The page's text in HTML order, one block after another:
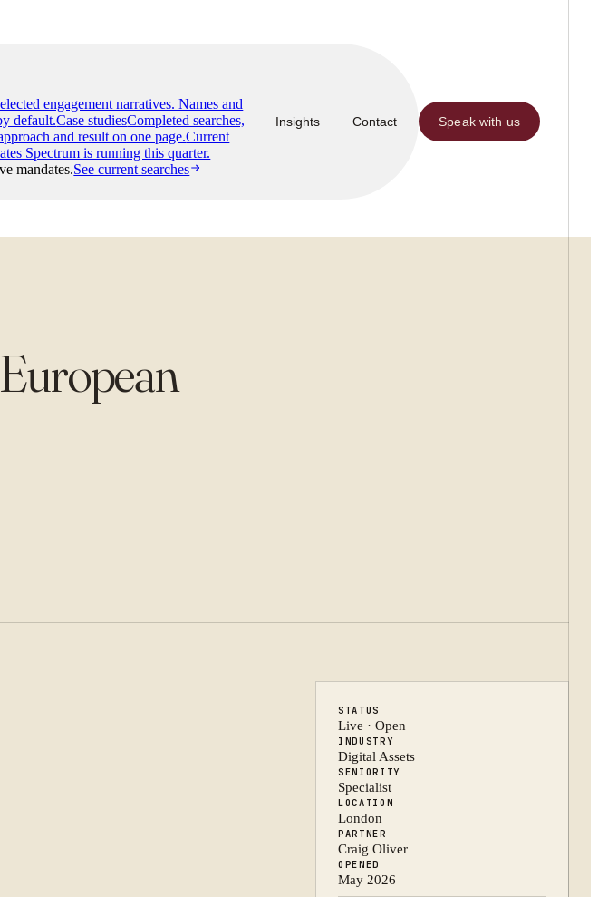
engagement narratives. Names and
default.Case studiesCompleted searches,
and result on one page.Current
Spectrum is running this quarter.
mandates.See current searches
Insights Contact Speak with us
STATUS
Live · Open
INDUSTRY
Digital Assets
SENIORITY
Specialist
LOCATION
London
PARTNER
Craig Oliver
OPENED
May 2026